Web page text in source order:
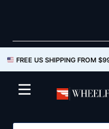
FREE US SHIPPING FROM